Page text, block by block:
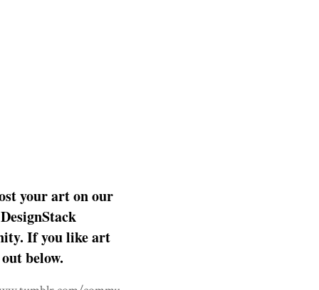
your art on our
If you like art
below.